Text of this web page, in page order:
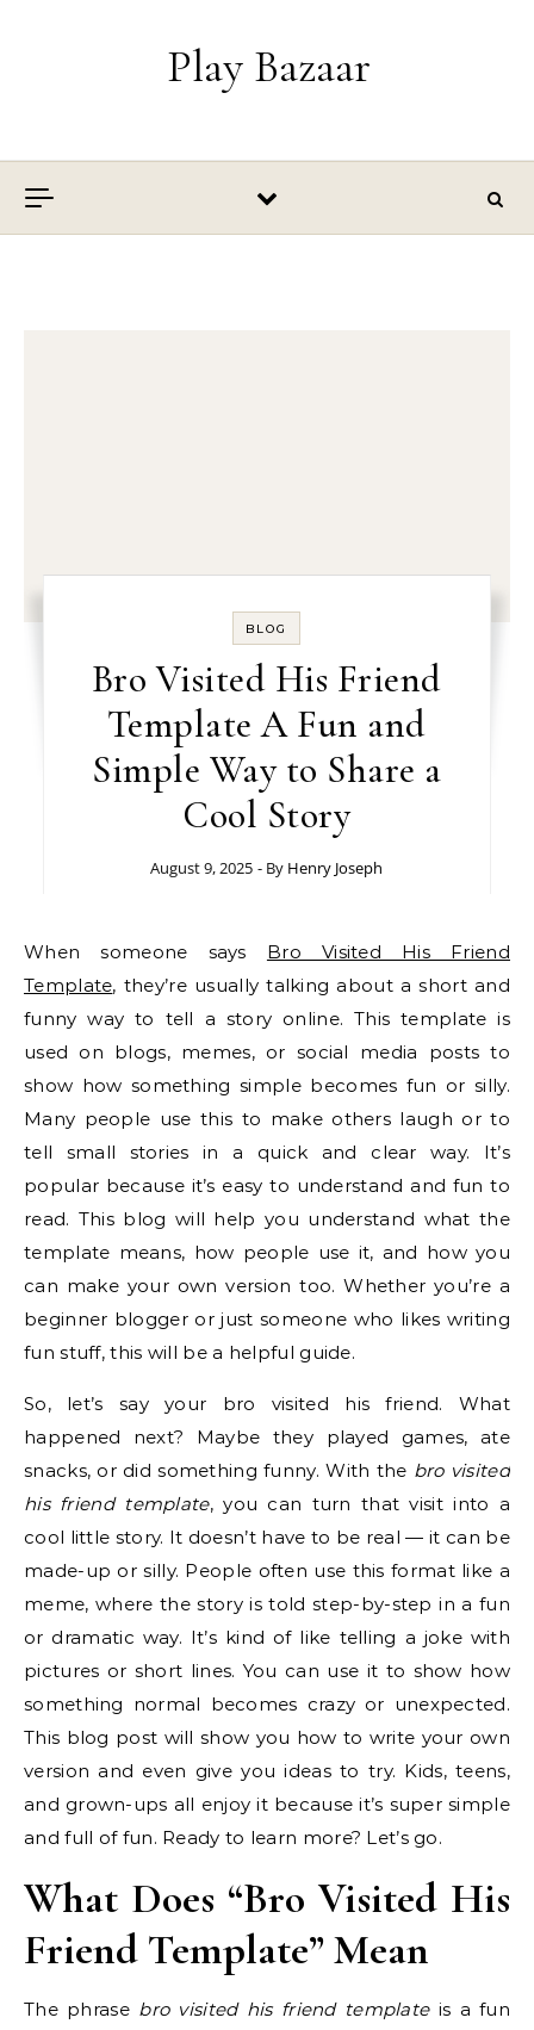
Play Bazaar
BLOG
Bro Visited His Friend
Template A Fun and
Simple Way to Share a
Cool Story
August 9, 2025 - By Henry Joseph
When someone says Bro Visited His Friend
Template, they’re usually talking about a short and
funny way to tell a story online. This template is
used on blogs, memes, or social media posts to
show how something simple becomes fun or silly.
Many people use this to make others laugh or to
tell small stories in a quick and clear way. It’s
popular because it’s easy to understand and fun to
read. This blog will help you understand what the
template means, how people use it, and how you
can make your own version too. Whether you’re a
beginner blogger or just someone who likes writing
fun stuff, this will be a helpful guide.
So, let’s say your bro visited his friend. What
happened next? Maybe they played games, ate
snacks, or did something funny. With the bro visited
his friend template, you can turn that visit into a
cool little story. It doesn’t have to be real — it can be
made-up or silly. People often use this format like a
meme, where the story is told step-by-step in a fun
or dramatic way. It’s kind of like telling a joke with
pictures or short lines. You can use it to show how
something normal becomes crazy or unexpected.
This blog post will show you how to write your own
version and even give you ideas to try. Kids, teens,
and grown-ups all enjoy it because it’s super simple
and full of fun. Ready to learn more? Let’s go.
What Does “Bro Visited His
Friend Template” Mean
The phrase bro visited his friend templateis a fun